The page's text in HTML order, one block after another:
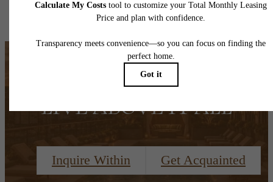
specifications may vary in dimension or detail. Not all features are available in every
home. Please see a representative for details.
LIVE ABOVE IT ALL
Inquire Within Get Acquainted